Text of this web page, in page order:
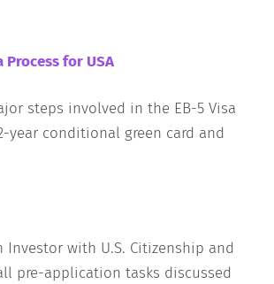
for USA
steps involved in the EB-5 Visa
conditional green card and
with U.S. Citizenship and
pre-application tasks discussed